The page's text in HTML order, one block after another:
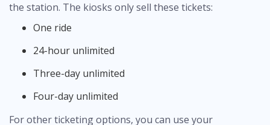
the station. The kiosks only sell these tickets:
One ride
24-hour unlimited
Three-day unlimited
Four-day unlimited
For other ticketing options, you can use your